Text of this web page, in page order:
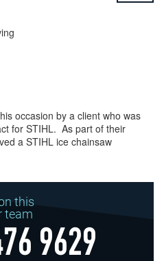
occasion by a client who was
for STIHL. As part of their
a STIHL ice chainsaw
this
team
9629